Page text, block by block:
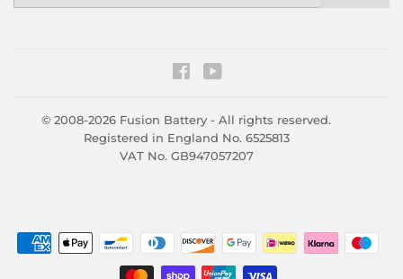
Facebook
© 2008-2026 Fusion Battery - All rights reserved.
Registered in England No. 6525813
VAT No. GB947057207
Payment